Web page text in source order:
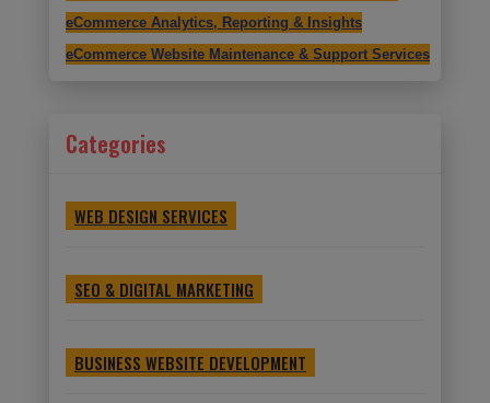
eCommerce Analytics, Reporting & Insights
eCommerce Website Maintenance & Support Services
Categories
WEB DESIGN SERVICES
SEO & DIGITAL MARKETING
BUSINESS WEBSITE DEVELOPMENT